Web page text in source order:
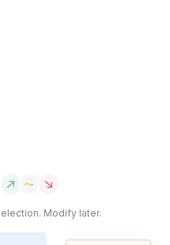
Modify later.